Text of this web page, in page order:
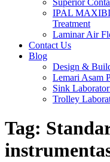
Superior
IPAL
Treatment
Laminar Air
Contact Us
Blog
Design &
Lemari Asam
Sink
Trolley
Tag: